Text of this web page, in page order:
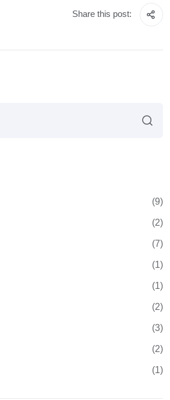
Share this post:
(9)
(2)
(7)
(1)
(1)
(2)
(3)
(2)
(1)